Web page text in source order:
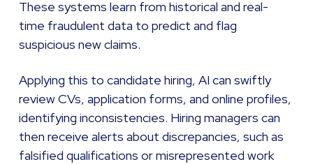
These systems learn from historical and real-
time fraudulent data to predict and flag
suspicious new claims.
Applying this to candidate hiring, AI can swiftly
review CVs, application forms, and online profiles,
identifying inconsistencies. Hiring managers can
then receive alerts about discrepancies, such as
falsified qualifications or misrepresented work